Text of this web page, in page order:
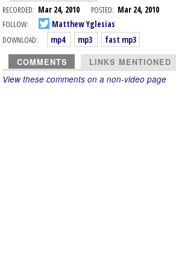
RECORDED: Mar 24, 2010 POSTED: Mar 24, 2010
FOLLOW:
Matthew Yglesias
DOWNLOAD:
mp4 mp3 fast mp3
COMMENTS LINKS MENTIONED
View these comments on a non-video page